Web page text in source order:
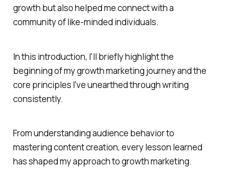
growth but also helped me connect with a
community of like-minded individuals.
In this introduction, I'll briefly highlight the
beginning of my growth marketing journey and the
core principles I've unearthed through writing
consistently.
From understanding audience behavior to
mastering content creation, every lesson learned
has shaped my approach to growth marketing.